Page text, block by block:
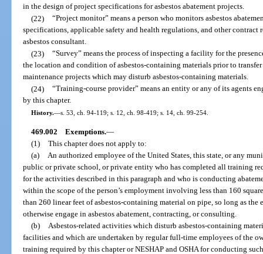
in the design of project specifications for asbestos abatement projects.
(22) “Project monitor” means a person who monitors asbestos
specifications, applicable safety and health regulations, and other contract
asbestos consultant.
(23) “Survey” means the process of inspecting a facility for the
the location and condition of asbestos-containing materials prior to
maintenance projects which may disturb asbestos-containing materials.
(24) “Training-course provider” means an entity or any of its agents
by this chapter.
History.—s. 53, ch. 94-119; s. 12, ch. 98-419; s. 14, ch. 99-254.
469.002 Exemptions.—
(1) This chapter does not apply to:
(a)
An authorized employee of the United States, this state, or any
public or private school, or private entity who has completed all training
for the activities described in this paragraph and who is conducting
within the scope of the person’s employment involving less than 160
than 260 linear feet of asbestos-containing material on pipe, so long as
otherwise engage in asbestos abatement, contracting, or consulting.
(b)
Asbestos-related activities which disturb asbestos-containing
facilities and which are undertaken by regular full-time employees of the
training required by this chapter or NESHAP and OSHA for conducting